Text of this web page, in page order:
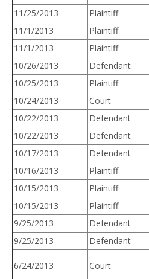
11/25/2013
Plaintiff
11/1/2013
Plaintiff
11/1/2013
Plaintiff
10/26/2013
Defendant
10/25/2013
Plaintiff
10/24/2013
Court
10/22/2013
Defendant
10/22/2013
Defendant
10/17/2013
Defendant
10/16/2013
Plaintiff
10/15/2013
Plaintiff
10/15/2013
Plaintiff
9/25/2013
Defendant
9/25/2013
Defendant
6/24/2013 Court